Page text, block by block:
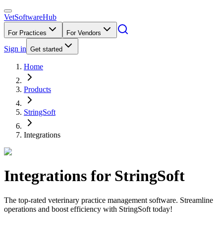
VetSoftwareHub
For Practices For Vendors
Sign in Get started
Home
Products
StringSoft
Integrations
Integrations for StringSoft
The top-rated veterinary practice management software. Streamline
operations and boost efficiency with StringSoft today!